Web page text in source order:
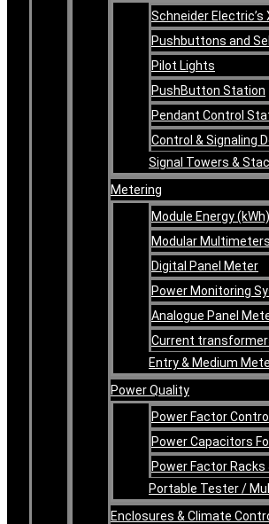
Schneider Electric’s
Pushbuttons and
Pilot Lights
PushButton Station
Pendant Control
Control & Signaling
Signal Towers &
Metering
Module Energy
Modular Multimeters
Digital Panel Meter
Power Monitoring
Analogue Panel
Current
Entry & Medium
Power Quality
Power Factor
Power Capacitors
Power Factor
Portable Tester /
Enclosures & Climate